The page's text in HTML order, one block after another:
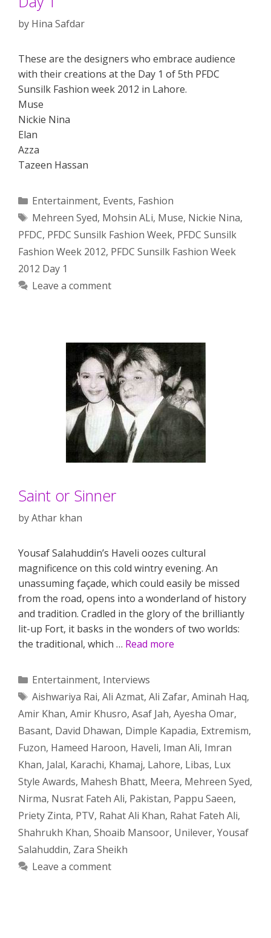
by Hina Safdar
These are the designers who embrace audience
with their creations at the Day 1 of 5th PFDC
Sunsilk Fashion week 2012 in Lahore.
Muse
Nickie Nina
Elan
Azza
Tazeen Hassan
Categories
Entertainment, Events, Fashion
Tags
Mehreen Syed, Mohsin ALi, Muse, Nickie Nina,
PFDC, PFDC Sunsilk Fashion Week, PFDC Sunsilk
Fashion Week 2012, PFDC Sunsilk Fashion Week
2012 Day 1
Leave a comment
Saint or Sinner
byAthar khan
Yousaf Salahuddin’s Haveli oozes cultural
magnificence on this cold wintry evening. An
unassuming façade, which could easily be missed
from the road, opens into a wonderland of history
and tradition. Cradled in the glory of the brilliantly
lit-up Fort, it basks in the wonders of two worlds:
the traditional, which … Read more
Categories
Entertainment, Interviews
Tags
Aishwariya Rai, Ali Azmat, Ali Zafar, Aminah Haq,
Amir Khan, Amir Khusro, Asaf Jah, Ayesha Omar,
Basant, David Dhawan, Dimple Kapadia, Extremism,
Fuzon, Hameed Haroon, Haveli, Iman Ali, Imran
Khan, Jalal, Karachi, Khamaj, Lahore, Libas, Lux
Style Awards, Mahesh Bhatt, Meera, Mehreen Syed,
Nirma, Nusrat Fateh Ali, Pakistan, Pappu Saeen,
Priety Zinta, PTV, Rahat Ali Khan, Rahat Fateh Ali,
Shahrukh Khan, Shoaib Mansoor, Unilever, Yousaf
Salahuddin, Zara Sheikh
Leave a comment